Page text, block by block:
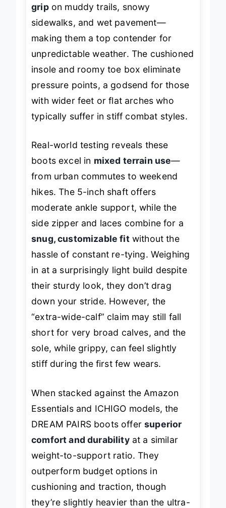
gripon muddy trails, snowy
sidewalks, and wet pavement—
making them a top contender for
unpredictable weather. The cushioned
insole and roomy toe box eliminate
pressure points, a godsend for those
with wider feet or flat arches who
typically suffer in stiff combat styles.
Real-world testing reveals these
boots excel in mixed terrain use—
from urban commutes to weekend
hikes. The 5-inch shaft offers
moderate ankle support, while the
side zipper and laces combine for a
snug, customizable fitwithout the
hassle of constant re-tying. Weighing
in at a surprisingly light build despite
their sturdy look, they don’t drag
down your stride. However, the
“extra-wide-calf” claim may still fall
short for very broad calves, and the
sole, while grippy, can feel slightly
stiff during the first few wears.
When stacked against the Amazon
Essentials and ICHIGO models, the
DREAM PAIRS boots offersuperior
comfort and durabilityat a similar
weight-to-support ratio. They
outperform budget options in
cushioning and traction, though
they’re slightly heavier than the ultra-